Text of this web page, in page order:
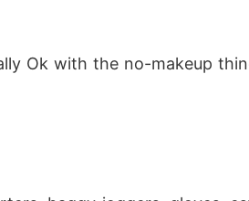
Ok with the no-makeup